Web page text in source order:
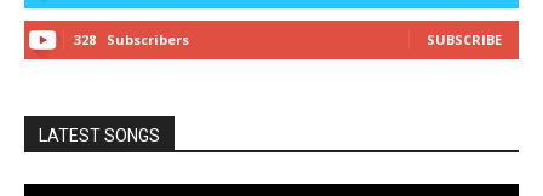
328 Subscribers SUBSCRIBE
LATEST SONGS